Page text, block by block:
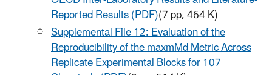
Reported Results (PDF)(7 pp, 464 K)
Supplemental File 12: Evaluation of the
Reproducibility of the maxmMd Metric Across
Replicate Experimental Blocks for 107